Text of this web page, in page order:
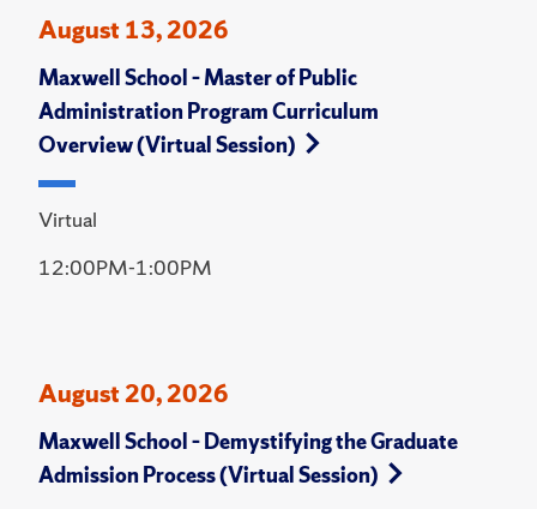
August 13, 2026
Maxwell School – Master of Public
Administration Program Curriculum
Overview (Virtual Session)
Virtual
12:00PM-1:00PM
August 20, 2026
Maxwell School – Demystifying the Graduate
Admission Process (Virtual Session)